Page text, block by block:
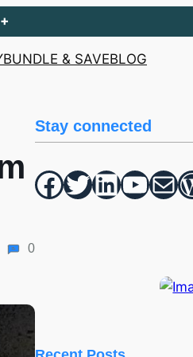
BUNDLE & SAVEBLOG
0
Stay connected
Facebook Twitter hello vaa YouTube Mail WordPress